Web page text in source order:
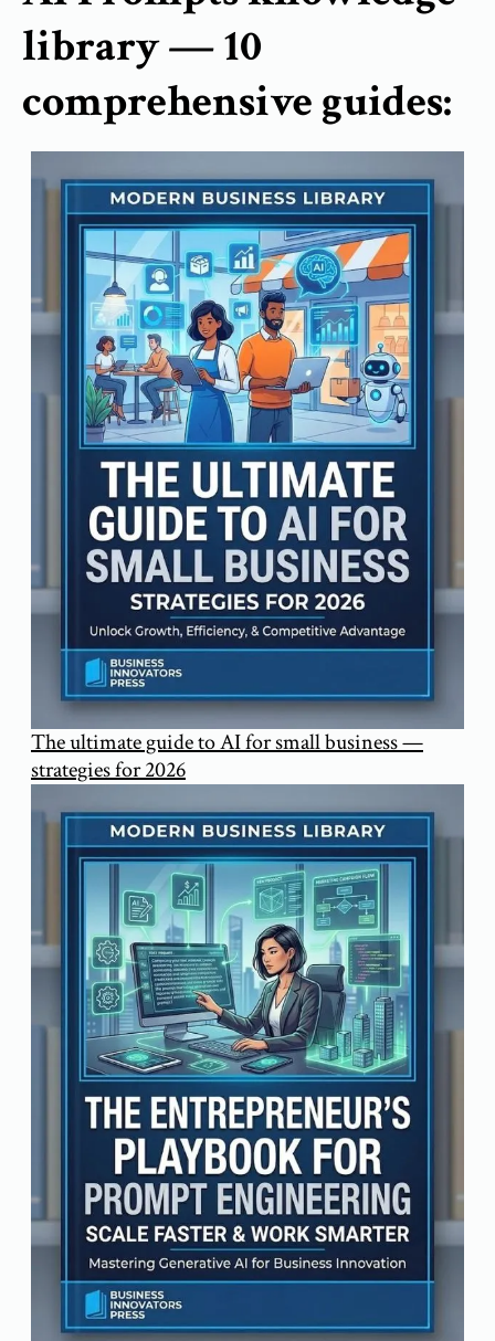
library — 10
comprehensive guides:
The ultimate guide to AI for small business —
strategies for 2026